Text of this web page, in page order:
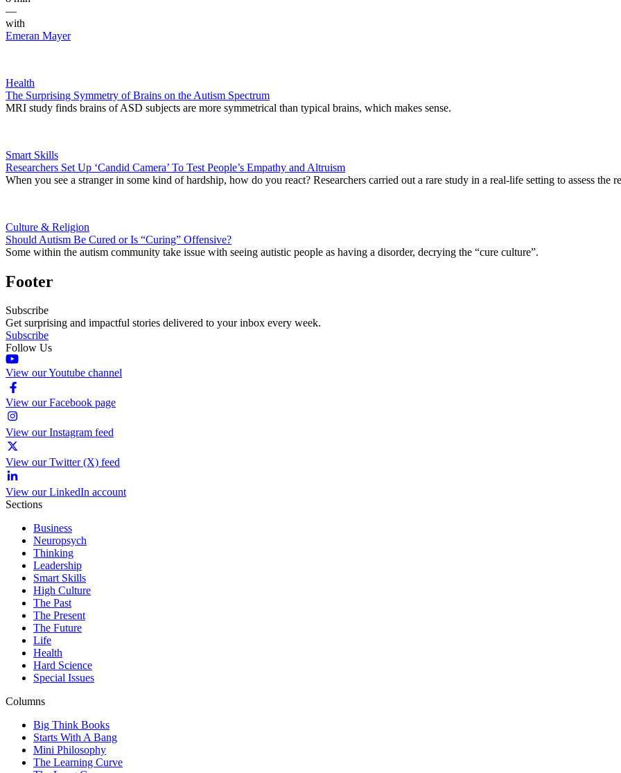
—
with
Emeran Mayer
Health
The Surprising Symmetry of Brains on the Autism Spectrum
MRI study finds brains of ASD subjects are more symmetrical than typical brains, which makes sense.
Smart Skills
Researchers Set Up ‘Candid Camera’ To Test People’s Empathy and Altruism
When you see a stranger in some kind of hardship, how do you react? Researchers carried out a rare study in a real-life setting to assess the
Culture & Religion
Should Autism Be Cured or Is “Curing” Offensive?
Some within the autism community take issue with seeing autistic people as having a disorder, decrying the “cure culture”.
Footer
Subscribe
Get surprising and impactful stories delivered to your inbox every week.
Subscribe
Follow Us
View our Youtube channel
View our Facebook page
View our Instagram feed
View our Twitter (X) feed
View our LinkedIn account
Sections
Business
Neuropsych
Thinking
Leadership
Smart Skills
High Culture
The Past
The Present
The Future
Life
Health
Hard Science
Special Issues
Columns
Big Think Books
Starts With A Bang
Mini Philosophy
The Learning Curve